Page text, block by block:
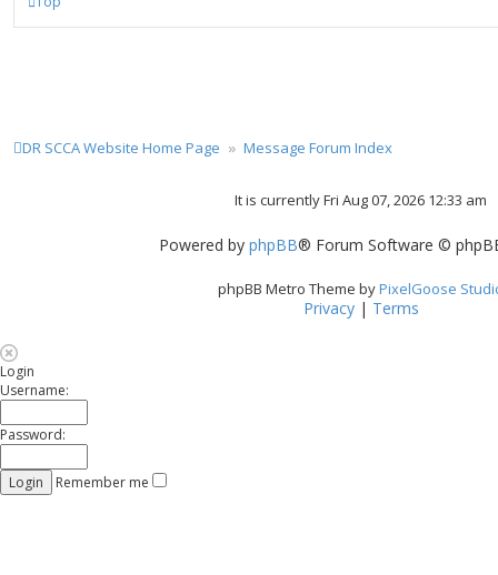
DR SCCA Website Home Page Message Forum Index
It is currently Fri Aug 07, 2026 12:33 am
Powered by phpBB® Forum Software ©
phpBB Metro Theme byPixelGoose
Privacy| Terms
Login
Username:
Password:
Remember me